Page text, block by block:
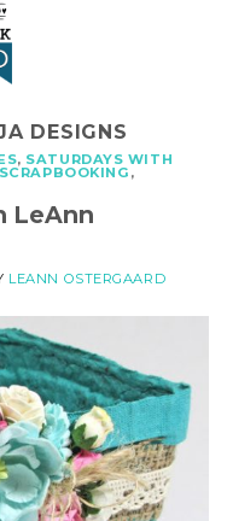
DESIGNS
, SATURDAYS WITH
SCRAPBOOKING ,
LeAnn
LEANN OSTERGAARD